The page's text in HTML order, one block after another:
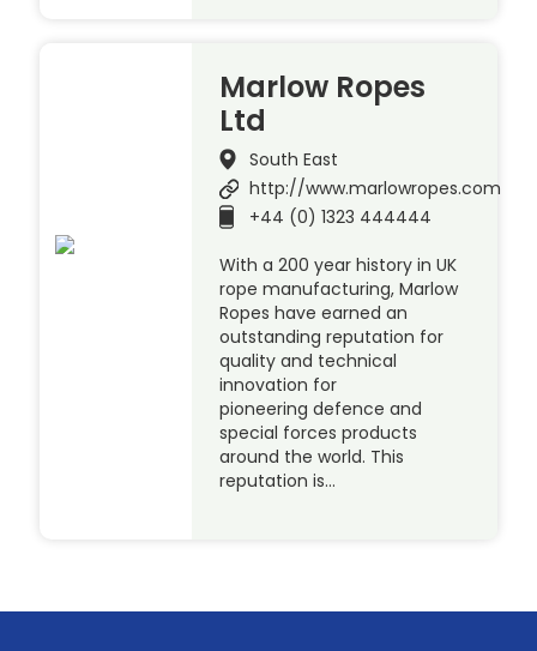
Marlow Ropes
Ltd
South East
http://www.marlowropes.com
+44 (0) 1323 444444
With a 200 year history in UK
rope manufacturing, Marlow
Ropes have earned an
outstanding reputation for
quality and technical
innovation for
pioneering defence and
special forces products
around the world. This
reputation is…